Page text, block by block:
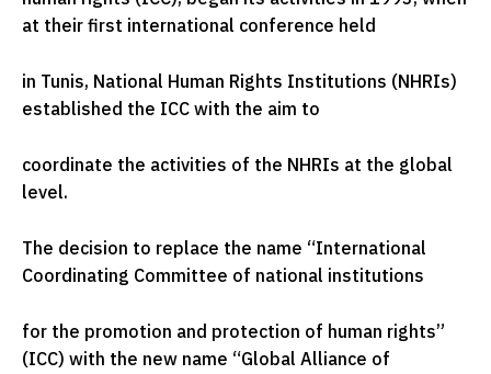
at their first international conference held
in Tunis, National Human Rights Institutions (NHRIs)
established the ICC with the aim to
coordinate the activities of the NHRIs at the global
level.
The decision to replace the name “International
Coordinating Committee of national institutions
for the promotion and protection of human rights”
(ICC) with the new name “Global Alliance of